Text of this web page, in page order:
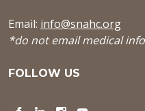
Email: info@snahc.org
*do not email medical
FOLLOW US